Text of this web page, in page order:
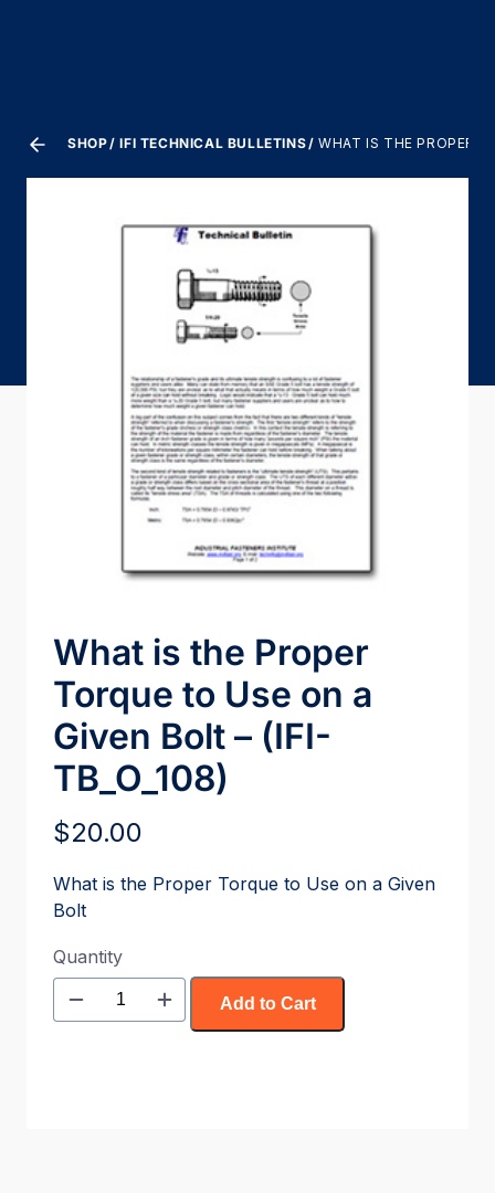
SHOP IFI TECHNICAL BULLETINS WHAT IS THE PROPER
What is the Proper
Torque to Use on a
Given Bolt – (IFI-
TB_O_108)
$20.00
What is the Proper Torque to Use on a Given
Bolt
Quantity
Add to Cart